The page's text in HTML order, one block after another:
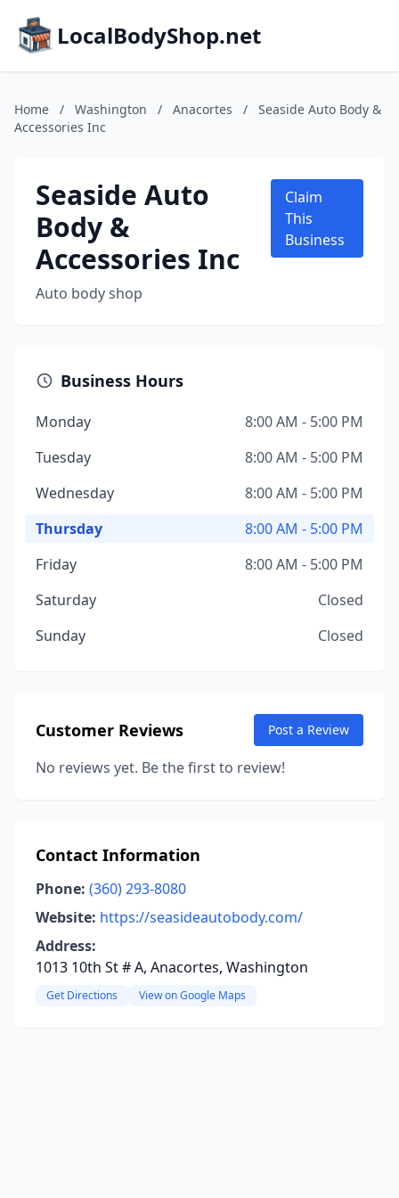
LocalBodyShop.net
Home / Washington / Anacortes /
Seaside Auto Body &
Accessories Inc
Seaside Auto
Body &
Accessories Inc
Auto body shop
Claim
This
Business
Business Hours
Monday
8:00 AM - 5:00 PM
Tuesday
8:00 AM - 5:00 PM
Wednesday
8:00 AM - 5:00 PM
Thursday
8:00 AM - 5:00 PM
Friday
8:00 AM - 5:00 PM
Saturday
Closed
Sunday
Closed
Customer Reviews Post a Review
No reviews yet. Be the first to review!
Contact Information
Phone: (360) 293-8080
Website: https://seasideautobody.com/
Address:
1013 10th St # A, Anacortes, Washington
Get Directions View on Google Maps